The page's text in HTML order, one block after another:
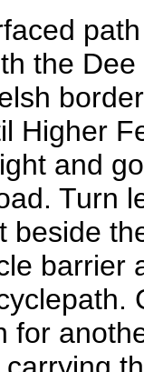
the
Higher
and
Turn
beside
barrier
for